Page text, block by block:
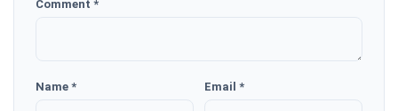
Comment *
Name * Email *